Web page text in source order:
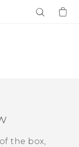
the box,